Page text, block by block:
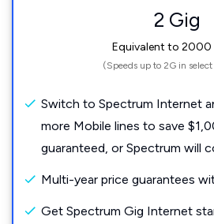
2 Gig
Equivalent to 2000
(Speeds up to 2G in
Switch to Spectrum Internet
more Mobile lines to save
guaranteed, or Spectrum will
Multi-year price guarantees
Get Spectrum Gig Internet